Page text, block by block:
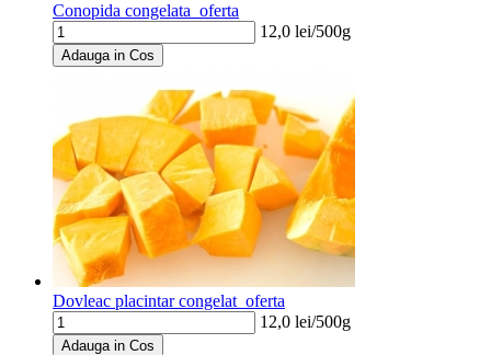
Conopida congelata_oferta
12,0 lei/500g
Adauga in Cos
Dovleac placintar congelat_oferta
12,0 lei/500g
Adauga in Cos